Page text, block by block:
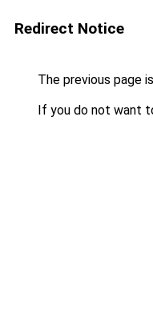
Redirect Notice
The previous page
If you do not want